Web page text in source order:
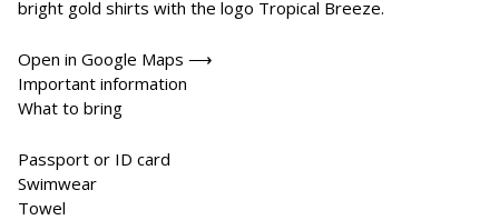
bright gold shirts with the logo Tropical Breeze.
Open in Google Maps ⟶
Important information
What to bring
Passport or ID card
Swimwear
Towel